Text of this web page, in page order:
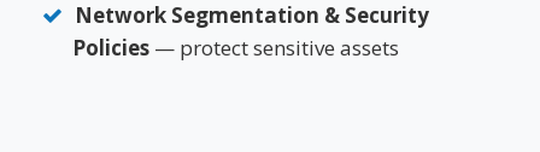
Network Segmentation & Security
Policies — protect sensitive assets